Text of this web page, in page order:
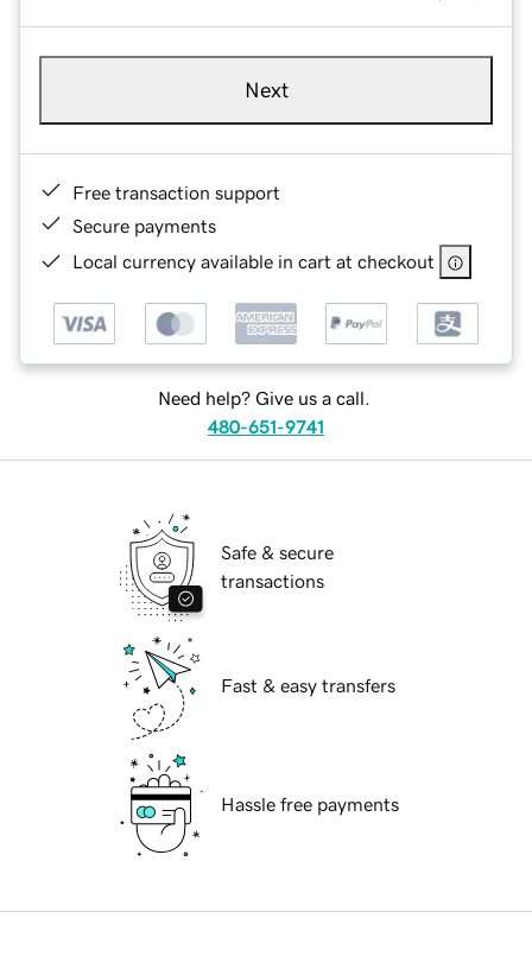
Next
Free transaction support
Secure payments
Local currency available in cart at checkout
Need help? Give us a call.
480-651-9741
Safe & secure
transactions
Fast & easy transfers
Hassle free payments